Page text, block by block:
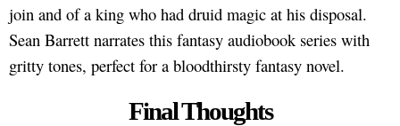
join and of a king who had druid magic at his disposal.
Sean Barrett narrates this fantasy audiobook series with
gritty tones, perfect for a bloodthirsty fantasy novel.
Final Thoughts